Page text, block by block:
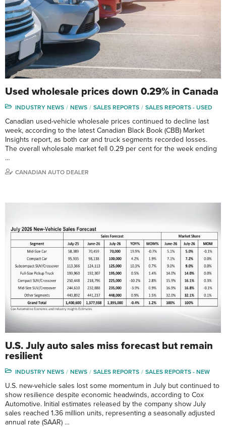
Used wholesale prices down 0.29% in Canada
INDUSTRY NEWS NEWS SALES REPORTS SALES REPORTS - USED
Canadian used-vehicle wholesale prices continued to decline last
week, according to the latest Canadian Black Book (CBB) Market
Insights report, as both car and truck segments recorded losses.
The overall wholesale market fell 0.29 per cent for the week ending
…
CANADIAN AUTO DEALER
U.S. July auto sales miss forecast but remain
resilient
INDUSTRY NEWS NEWS SALES REPORTS SALES REPORTS - NEW
U.S. new-vehicle sales lost some momentum in July but continued to
show resilience despite economic headwinds, according to Cox
Automotive. Initial estimates released by the company show July
sales reached 1.36 million units, representing a seasonally adjusted
annual rate (SAAR) …